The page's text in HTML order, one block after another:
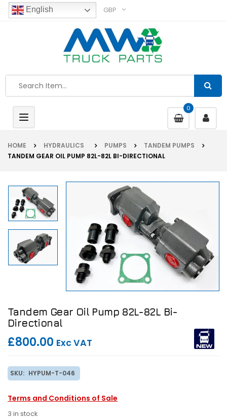
English GBP
0
Toggle
navigation
HOME HYDRAULICS PUMPS
TANDEM PUMPS
TANDEM GEAR OIL PUMP 82L-82L BI-DIRECTIONAL
Tandem Gear Oil Pump 82L-82L Bi-
Directional
£800.00 Exc VAT
SKU: HYPUM-T-046
Terms and Conditions of Sale
3 in stock